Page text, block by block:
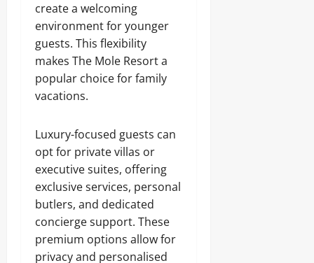
create a welcoming
environment for younger
guests. This flexibility
makes The Mole Resort a
popular choice for family
vacations.
Luxury-focused guests can
opt for private villas or
executive suites, offering
exclusive services, personal
butlers, and dedicated
concierge support. These
premium options allow for
privacy and personalised